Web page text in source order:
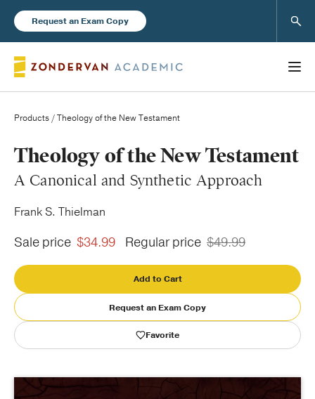
Request an Exam Copy
Books
New Products
Instructor Resources
Blog
Publishing with Us
Help
Products / Theology of the New Testament
Theology of the New Testament
A Canonical and Synthetic Approach
Frank S. Thielman
Sale price $34.99 Regular price $49.99
Add to Cart
Request an Exam Copy
Favorite